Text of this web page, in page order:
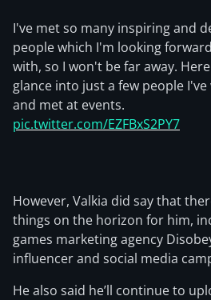
I've met so many inspiring and
people which I'm looking
with, so I won't be far away.
glance into just a few people
and met at events.
pic.twitter.com/EZFBxS2PY7
However, Valkia did say that
things on the horizon for him,
games marketing agency
influencer and social media
He also said he’ll continue to